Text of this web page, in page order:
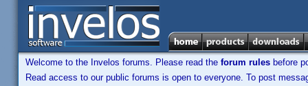
Welcome to the Invelos forums. Please read the forum rules before
Read access to our public forums is open to everyone. To post